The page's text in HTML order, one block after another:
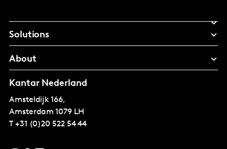
Solutions
About
Kantar Nederland
Amsteldijk 166,
Amsterdam 1079 LH
T +31 (0)20 522 54 44